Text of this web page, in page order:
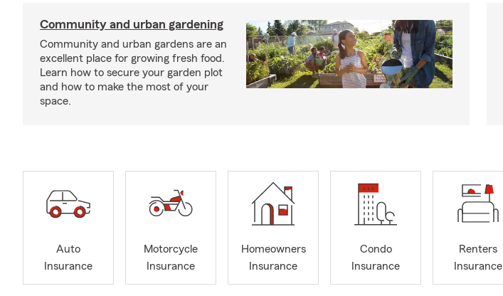
Community and urban gardening
Community and urban gardens are an
excellent place for growing fresh food.
Learn how to secure your garden plot
and how to make the most of your
space.
Auto
Insurance
Motorcycle
Insurance
Homeowners
Insurance
Condo
Insurance
Renters
Insurance